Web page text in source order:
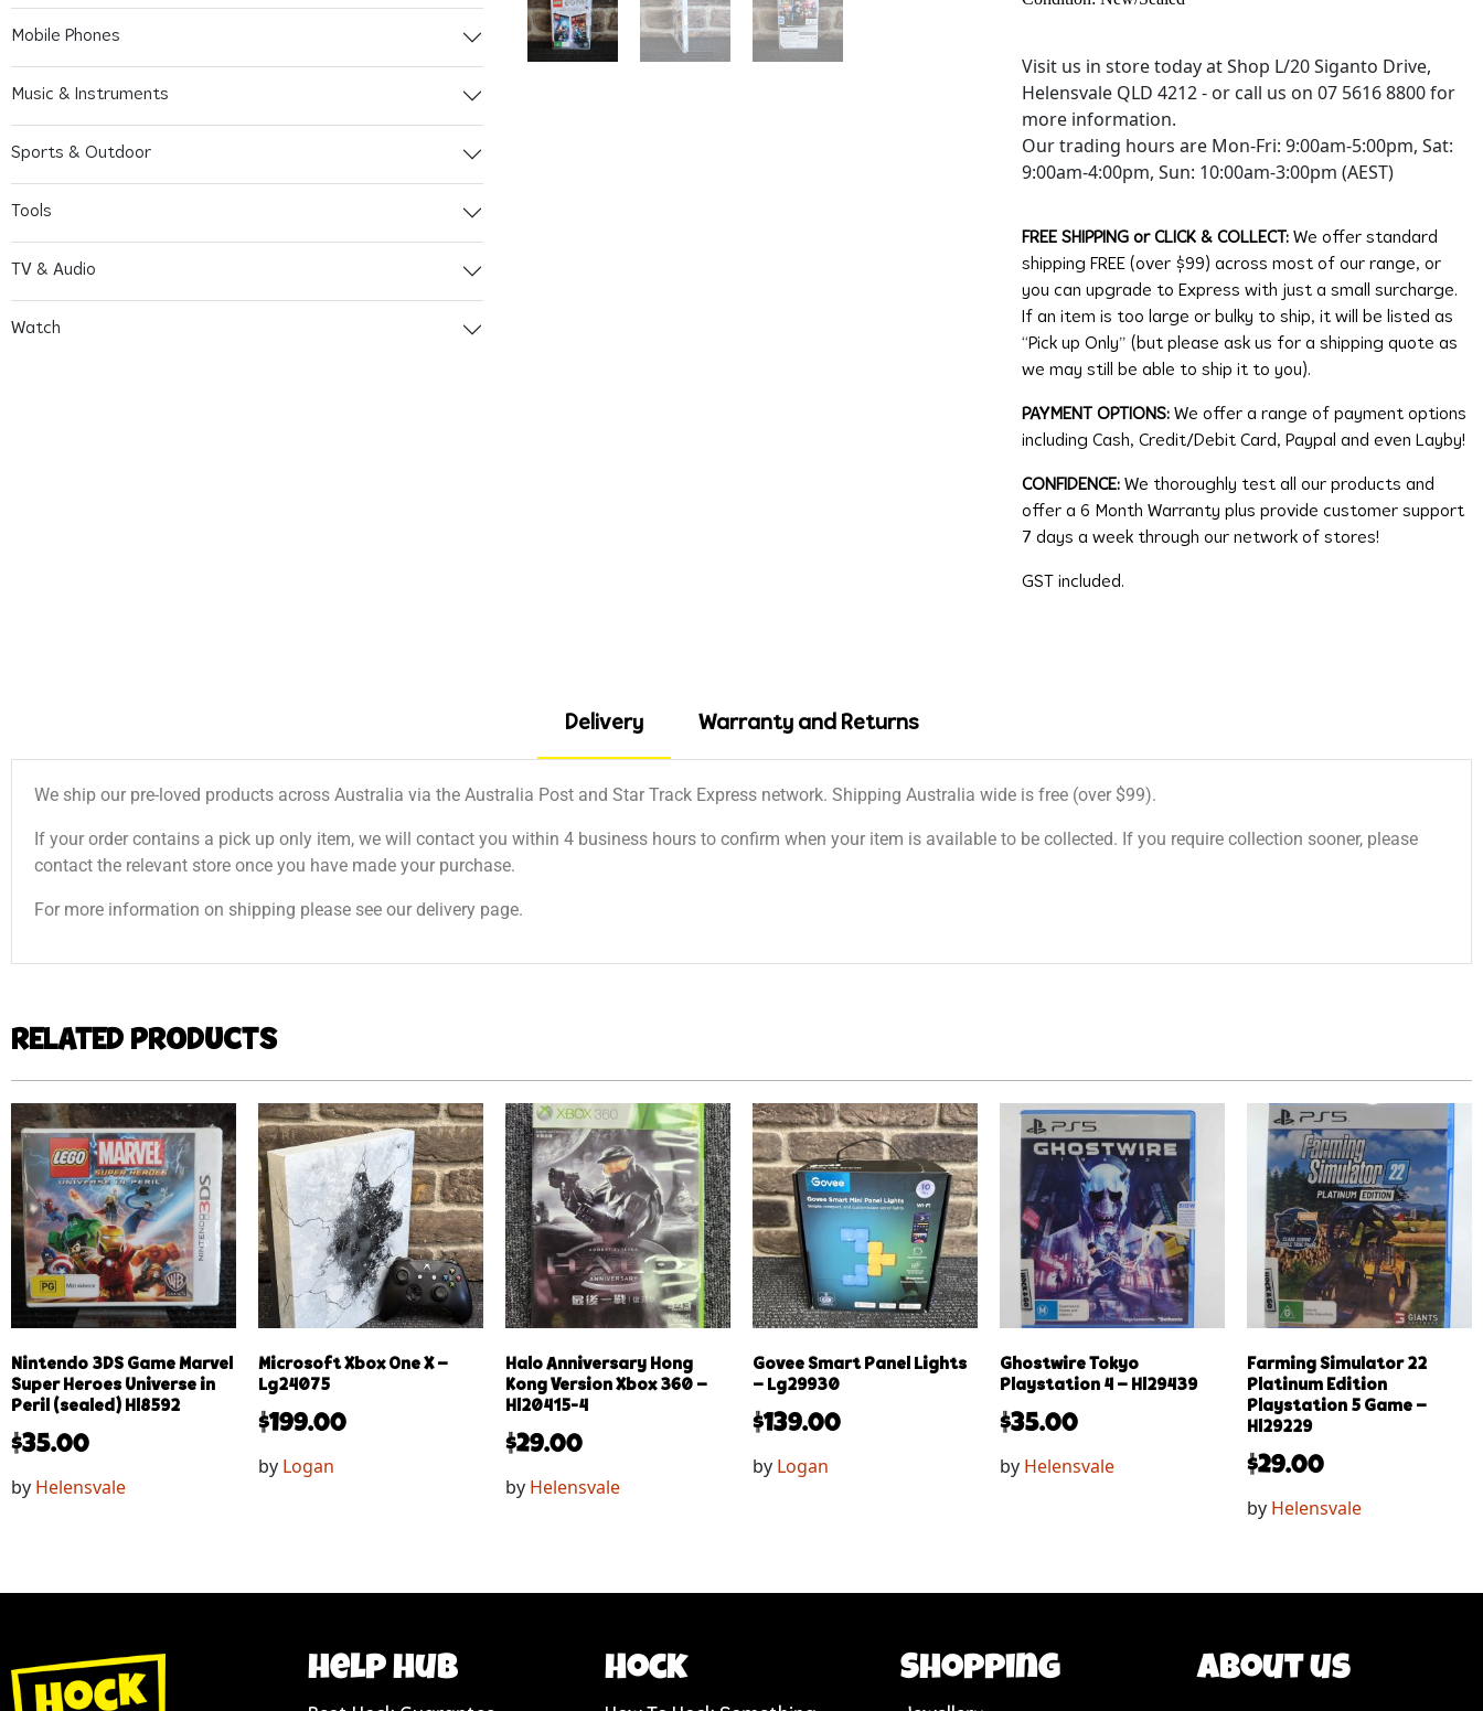
Mobile Phones
Music & Instruments
Sports & Outdoor
Tools
TV & Audio
Watch
Visit us in store today at Shop L/20 Siganto Drive,
Helensvale QLD 4212 - or call us on 07 5616 8800 for
more information.
Our trading hours are Mon-Fri: 9:00am-5:00pm, Sat:
9:00am-4:00pm, Sun: 10:00am-3:00pm (AEST)
FREE SHIPPING or CLICK & COLLECT: We offer standard
shipping FREE (over $99) across most of our range, or
you can upgrade to Express with just a small surcharge.
If an item is too large or bulky to ship, it will be listed as
“Pick up Only” (but please ask us for a shipping quote as
we may still be able to ship it to you).
PAYMENT OPTIONS:We offer a range of payment options
including Cash, Credit/Debit Card, Paypal and even Layby!
CONFIDENCE: We thoroughly test all our products and
offer a 6 Month Warranty plus provide customer support
7 days a week through our network of stores!
GST included.
Delivery Warranty and Returns
We ship our pre-loved products across Australia via the Australia Post and Star Track Express network. Shipping Australia wide is free (over $99).
If your order contains a pick up only item, we will contact you within 4 business hours to confirm when your item is available to be collected. If you require collection sooner, please
contact the relevant store once you have made your purchase.
For more information on shipping please see our delivery page.
RELATED PRODUCTS
Nintendo 3DS Game Marvel
Super Heroes Universe in
Peril (sealed) Hl8592
$35.00
by Helensvale
Microsoft Xbox One X –
Lg24075
$199.00
by Logan
Halo Anniversary Hong
Kong Version Xbox 360 –
Hl20415-4
$29.00
by Helensvale
Govee Smart Panel Lights
– Lg29930
$139.00
by Logan
Ghostwire Tokyo
Playstation 4 – Hl29439
$35.00
by Helensvale
Farming Simulator 22
Platinum Edition
Playstation 5 Game –
Hl29229
$29.00
by Helensvale
help hub Hock Shopping About us